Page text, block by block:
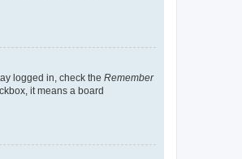
logged in, check the Remember
it means a board